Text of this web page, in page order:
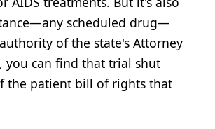
scheduled drug—
of the state's Attorney
you can find that trial shut
the patient bill of rights that